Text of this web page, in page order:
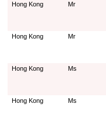
Hong Kong
Mr
Hong Kong
Mr
Hong Kong
Ms
Hong Kong
Ms